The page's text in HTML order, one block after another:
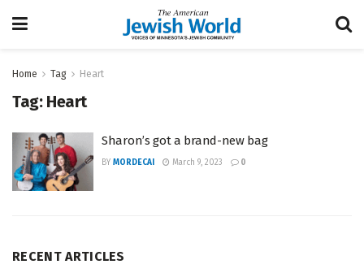
Home Tag Heart
Tag: Heart
Sharon’s got a brand-new bag
BY MORDECAI March 9, 2023 0
RECENT ARTICLES